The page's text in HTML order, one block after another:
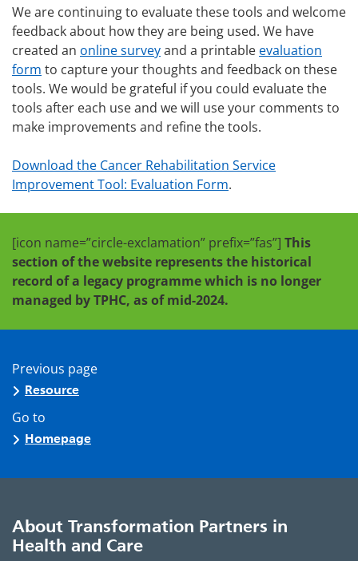
We are continuing to evaluate these tools and welcome
feedback about how they are being used. We have
created an online surveyand a printable evaluation
form to capture your thoughts and feedback on these
tools. We would be grateful if you could evaluate the
tools after each use and we will use your comments to
make improvements and refine the tools.
Download the Cancer Rehabilitation Service
Improvement Tool: Evaluation Form.
[icon name=”circle-exclamation” prefix=”fas”] This
section of the website represents the historical
record of a legacy programme which is no longer
managed by TPHC, as of mid-2024.
Previous page
Resource
Go to
Homepage
About Transformation Partners in
Health and Care